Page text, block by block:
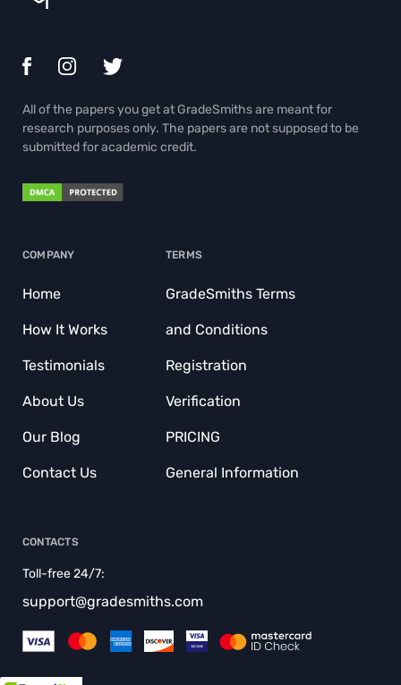
THESIS EDITING SERVICES
TRIGONOMETRY HOMEWORK HELP
ADMISSION ESSAY WRITING HELP
BIOLOGY PAPER WRITING SERVICE
BOOK REPORT WRITING HELP
BUY COURSEWORKS
BUY COURSEWORKS
BUY DISCUSSION POST
BUY TERM PAPER
CAPSTONE PROJECT WRITING SERVICE
COURSEWORK WRITING SERVICE
CRITIQUE MY ESSAY
CUSTOMER CONDUCT
DISSERTATION EDITING SERVICE
DO MY DISSERTATION FOR ME
All of the papers you get at GradeSmiths are meant for
research purposes only. The papers are not supposed to be
submitted for academic credit.
COMPANY
Home
How It Works
Testimonials
About Us
Our Blog
Contact Us
TERMS
GradeSmiths Terms
and Conditions
Registration
Verification
PRICING
General Information
CONTACTS
Toll-free 24/7:
support@gradesmiths.com